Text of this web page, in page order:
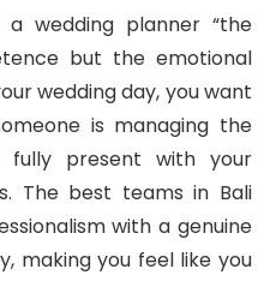
wedding planner “the
but the emotional
wedding day, you want
is managing the
present with your
The best teams in Bali
with a genuine
making you feel like you